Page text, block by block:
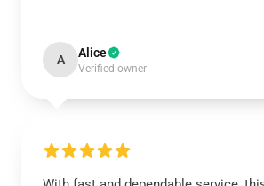
A Alice
Verified owner